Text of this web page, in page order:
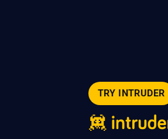
TRY INTRUDER